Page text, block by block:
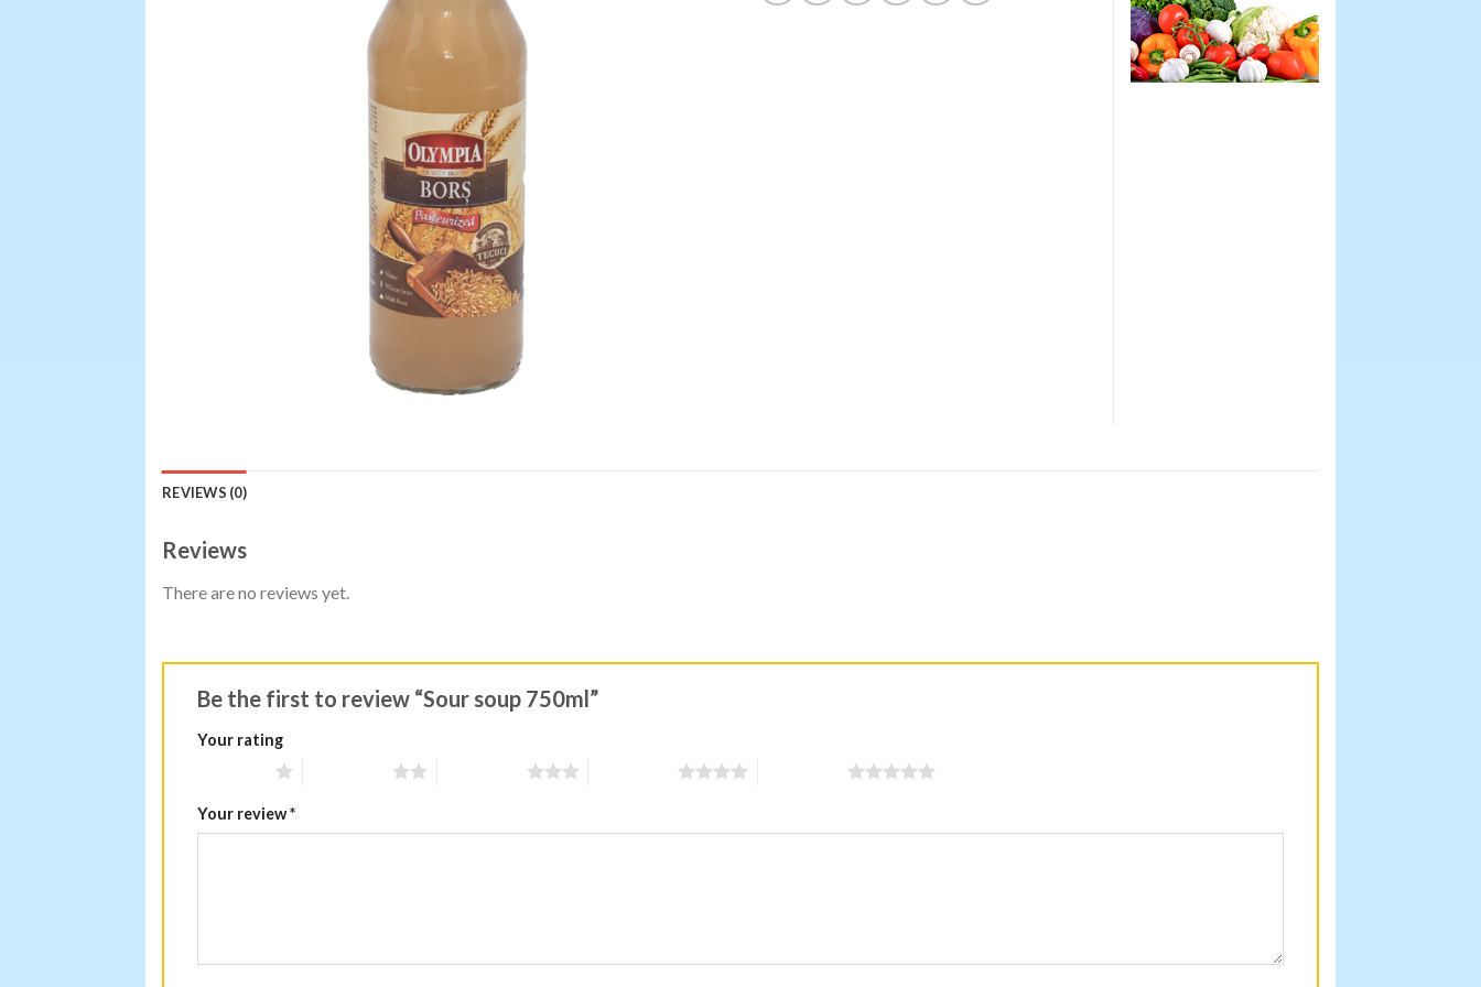
REVIEWS (0)
Reviews
There are no reviews yet.
Be the first to review “Sour soup 750ml”
Your rating
Your review*